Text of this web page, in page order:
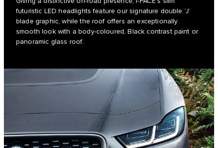
futuristic LED headlights feature our signature double ‘J’
blade graphic, while the roof offers an exceptionally
smooth look with a body-coloured, Black contrast paint or
panoramic glass roof.